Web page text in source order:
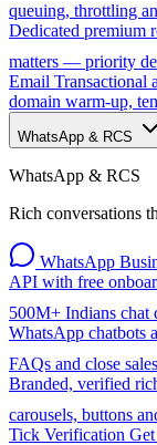
queuing, throttling
Dedicated premium
matters — priority
Email Transactional
domain warm-up,
WhatsApp & RCS
WhatsApp & RCS
Rich conversations
WhatsApp
API with free
500M+ Indians chat
WhatsApp chatbots
FAQs and close
Branded, verified
carousels, buttons
Tick Verification